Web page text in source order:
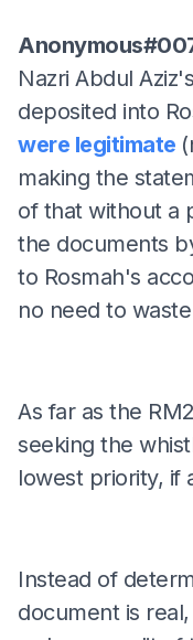
Nazri Abdul
deposited into
were legitimate
making the
of that without a
the documents
to Rosmah's
no need to
As far as the
seeking the
lowest priority, if
Instead of
document is